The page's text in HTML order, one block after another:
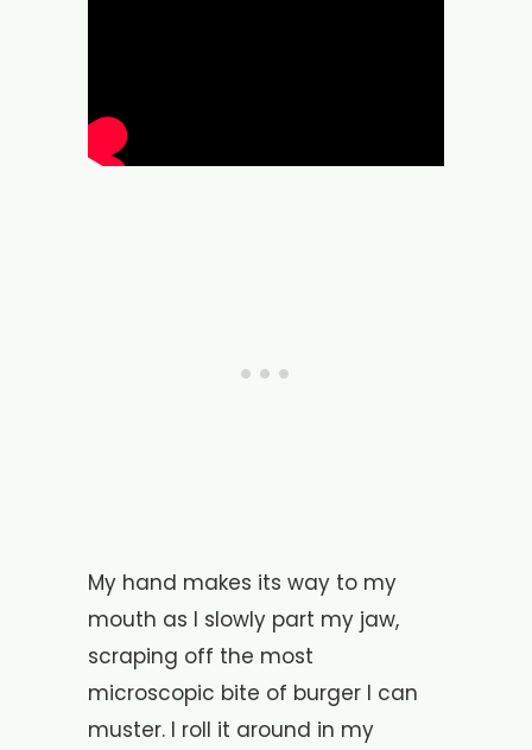
My hand makes its way to my
mouth as I slowly part my jaw,
scraping off the most
microscopic bite of burger I can
muster. I roll it around in my